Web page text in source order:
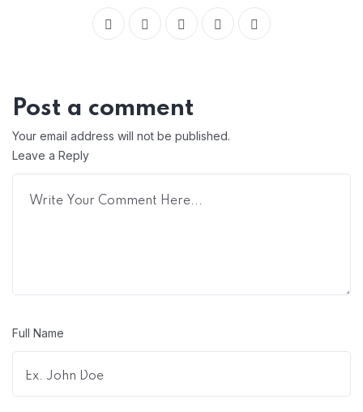
Post a comment
Your email address will not be published.
Leave a Reply
Full Name